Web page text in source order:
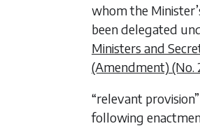
whom the
been delegated
Ministers and
(Amendment) (No.
“relevant
following